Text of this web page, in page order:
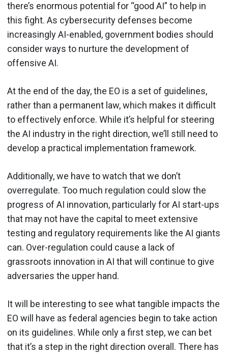
there’s enormous potential for “good AI” to help in
this fight. As cybersecurity defenses become
increasingly AI-enabled, government bodies should
consider ways to nurture the development of
offensive AI.
At the end of the day, the EO is a set of guidelines,
rather than a permanent law, which makes it difficult
to effectively enforce. While it’s helpful for steering
the AI industry in the right direction, we’ll still need to
develop a practical implementation framework.
Additionally, we have to watch that we don’t
overregulate. Too much regulation could slow the
progress of AI innovation, particularly for AI start-ups
that may not have the capital to meet extensive
testing and regulatory requirements like the AI giants
can. Over-regulation could cause a lack of
grassroots innovation in AI that will continue to give
adversaries the upper hand.
It will be interesting to see what tangible impacts the
EO will have as federal agencies begin to take action
on its guidelines. While only a first step, we can bet
that it’s a step in the right direction overall. There has